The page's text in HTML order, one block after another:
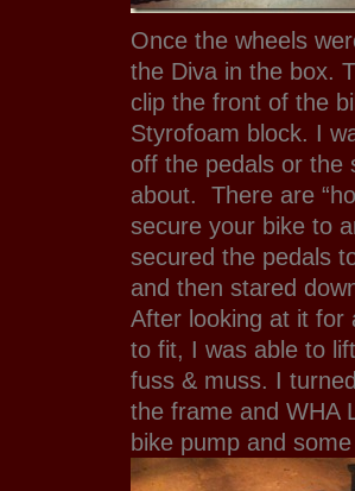
Once the wheels
the Diva in the box.
clip the front of the
Styrofoam block. I
off the pedals or the
about. There are
secure your bike to
secured the pedals
and then stared
After looking at it for
to fit, I was able to
fuss & muss. I
the frame and WHA
bike pump and